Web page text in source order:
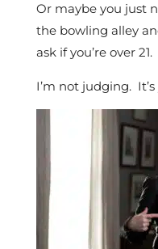
Or maybe you just
the bowling alley
ask if you’re over 21.
I’m not judging.